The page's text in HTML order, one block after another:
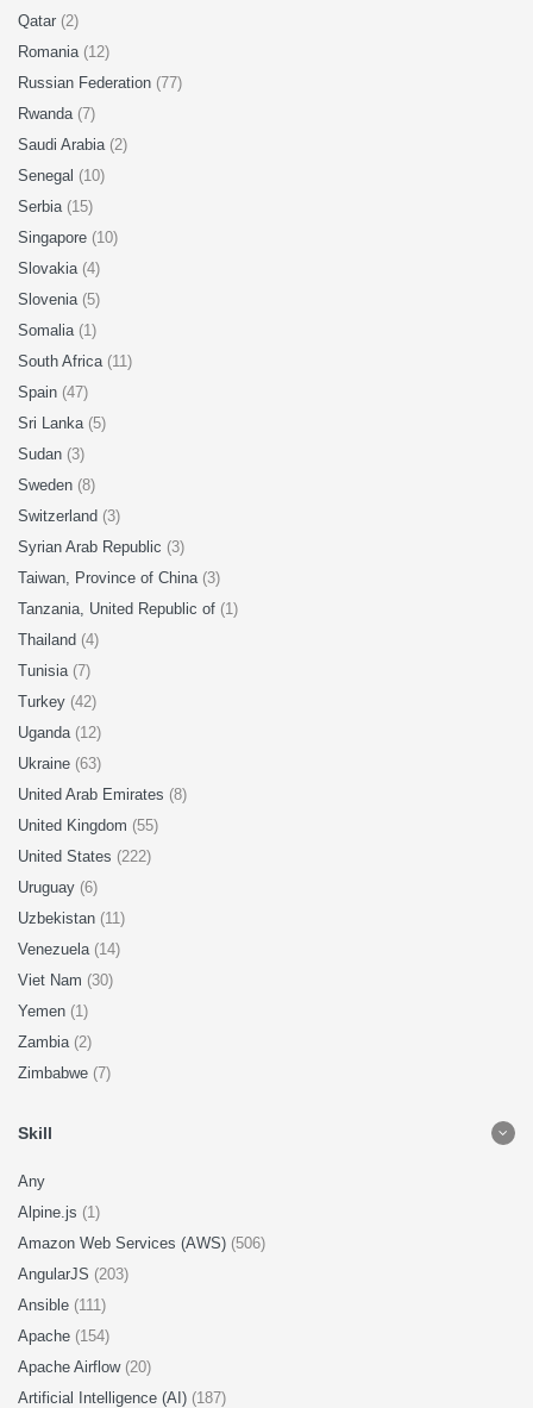
Qatar (2)
Romania (12)
Russian Federation (77)
Rwanda (7)
Saudi Arabia (2)
Senegal (10)
Serbia (15)
Singapore (10)
Slovakia (4)
Slovenia (5)
Somalia (1)
South Africa (11)
Spain (47)
Sri Lanka (5)
Sudan (3)
Sweden (8)
Switzerland (3)
Syrian Arab Republic (3)
Taiwan, Province of China (3)
Tanzania, United Republic of (1)
Thailand (4)
Tunisia (7)
Turkey (42)
Uganda (12)
Ukraine (63)
United Arab Emirates (8)
United Kingdom (55)
United States (222)
Uruguay (6)
Uzbekistan (11)
Venezuela (14)
Viet Nam (30)
Yemen (1)
Zambia (2)
Zimbabwe (7)
Skill
Any
Alpine.js (1)
Amazon Web Services (AWS) (506)
AngularJS (203)
Ansible (111)
Apache (154)
Apache Airflow (20)
Artificial Intelligence (AI) (187)